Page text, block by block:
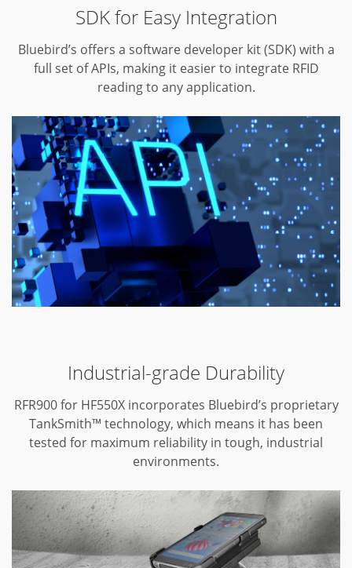
SDK for Easy Integration
Bluebird’s offers a software developer kit (SDK) with a
full set of APIs, making it easier to integrate RFID
reading to any application.
Industrial-grade Durability
RFR900 for HF550X incorporates Bluebird’s proprietary
TankSmith™ technology, which means it has been
tested for maximum reliability in tough, industrial
environments.